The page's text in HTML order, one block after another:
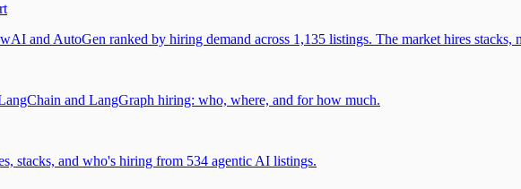
and AutoGen ranked by hiring demand across 1,135 listings. The market hires stacks,
and LangGraph hiring: who, where, and for how much.
stacks, and who's hiring from 534 agentic AI listings.